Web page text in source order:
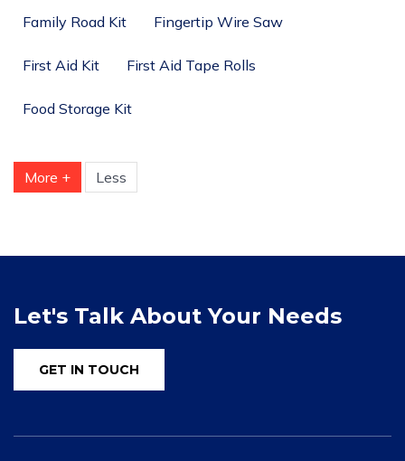
Family Road Kit Fingertip Wire Saw
First Aid Kit First Aid Tape Rolls
Food Storage Kit
More + Less
Let's Talk About Your Needs
GET IN TOUCH